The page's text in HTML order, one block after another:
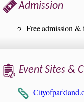
Admission
Free admission &
Event Sites &